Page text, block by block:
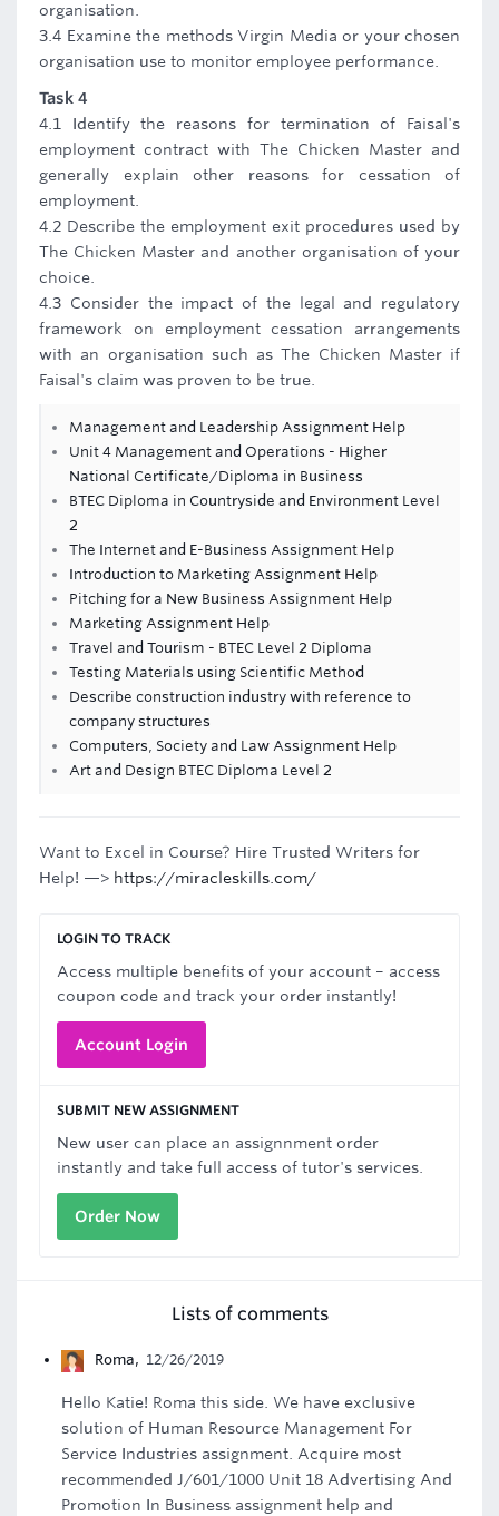
organisation.
3.4 Examine the methods Virgin Media or your chosen
organisation use to monitor employee performance.
Task 4
4.1 Identify the reasons for termination of Faisal's
employment contract with The Chicken Master and
generally explain other reasons for cessation of
employment.
4.2 Describe the employment exit procedures used by
The Chicken Master and another organisation of your
choice.
4.3 Consider the impact of the legal and regulatory
framework on employment cessation arrangements
with an organisation such as The Chicken Master if
Faisal's claim was proven to be true.
Management and Leadership Assignment Help
Unit 4 Management and Operations - Higher
National Certificate/Diploma in Business
BTEC Diploma in Countryside and Environment Level
2
The Internet and E-Business Assignment Help
Introduction to Marketing Assignment Help
Pitching for a New Business Assignment Help
Marketing Assignment Help
Travel and Tourism - BTEC Level 2 Diploma
Testing Materials using Scientific Method
Describe construction industry with reference to
company structures
Computers, Society and Law Assignment Help
Art and Design BTEC Diploma Level 2
Want to Excel in Course? Hire Trusted Writers for
Help! —> https://miracleskills.com/
LOGIN TO TRACK
Access multiple benefits of your account – access
coupon code and track your order instantly!
Account Login
SUBMIT NEW ASSIGNMENT
New user can place an assignnment order
instantly and take full access of tutor's services.
Order Now
Lists of comments
Roma, 12/26/2019
Hello Katie! Roma this side. We have exclusive
solution of Human Resource Management For
Service Industries assignment. Acquire most
recommended J/601/1000 Unit 18 Advertising And
Promotion In Business assignment help and